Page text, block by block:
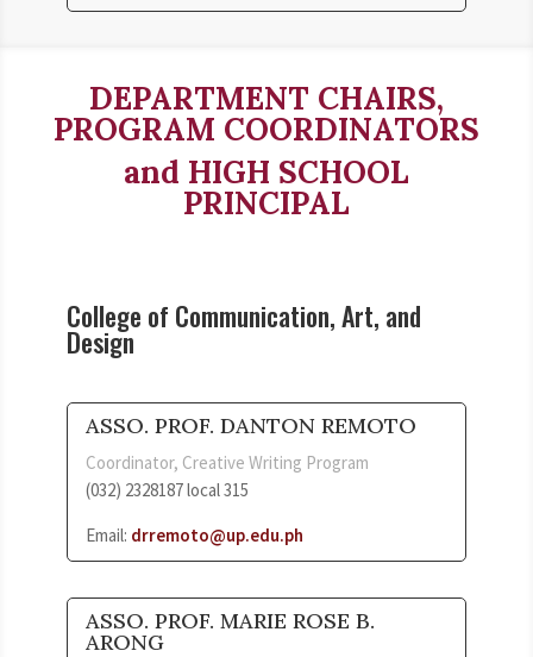
DEPARTMENT CHAIRS,
PROGRAM COORDINATORS
and HIGH SCHOOL
PRINCIPAL
College of Communication, Art, and
Design
ASSO. PROF. DANTON REMOTO
Coordinator, Creative Writing Program
(032) 2328187 local 315
Email: drremoto@up.edu.ph
ASSO. PROF. MARIE ROSE B.
ARONG